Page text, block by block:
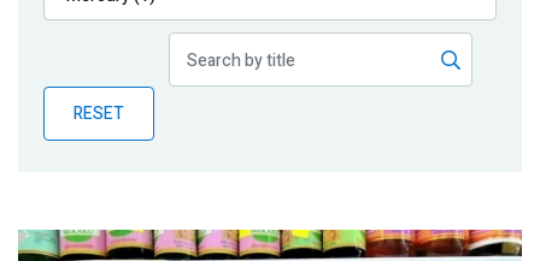
Publications
Partner News
RESET